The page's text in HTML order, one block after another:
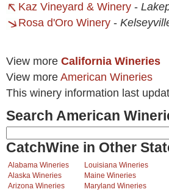
Kaz Vineyard & Winery -
Rosa d'Oro Winery -
View more California Wineries
View more American Wineries
This winery information last
Search American
CatchWine in Other
Alabama Wineries
Alaska Wineries
Arizona Wineries
Louisiana Wineries
Maine Wineries
Maryland Wineries